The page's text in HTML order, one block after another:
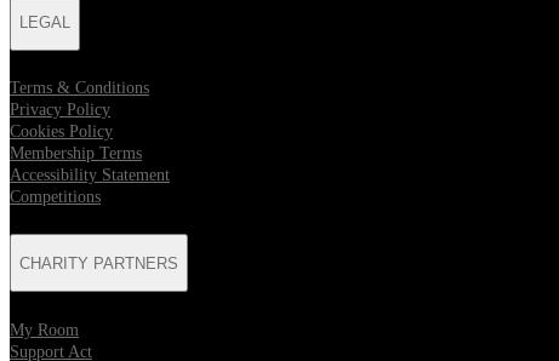
LEGAL
Terms & Conditions
Privacy Policy
Cookies Policy
Membership Terms
Accessibility Statement
Competitions
CHARITY PARTNERS
My Room
Support Act